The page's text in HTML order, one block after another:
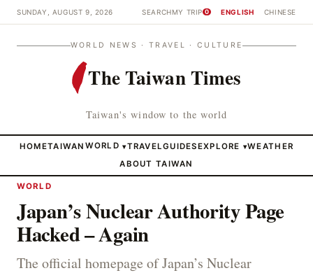
SUNDAY, AUGUST 9, 2026 SEARCHMY TRIP 0 ENGLISH CHINESE
WORLD NEWS · TRAVEL · CULTURE
The Taiwan Times
Taiwan's window to the world
HOMETAIWAN WORLD ▾TRAVELGUIDESEXPLORE ▾WEATHER
ABOUT TAIWAN
WORLD
Japan’s Nuclear Authority Page
Hacked – Again
The official homepage of Japan’s Nuclear